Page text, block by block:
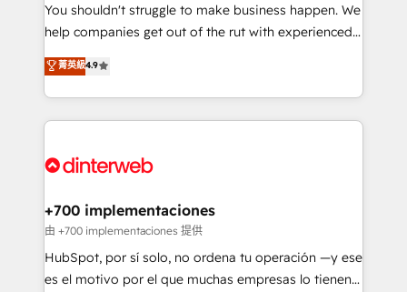
integration capabilities 💼 Consultative, long-term
partners who will embed ourselves into your
business, processes and systems 🏢 We specialise in
working with mid-market and enterprise
organisations, global organisations and those with
complex use cases 🏆 CRM Implementation,
Onboarding Accredited 🔐 ISO27001 & ISO9001
You shouldn't struggle to make business happen. We
help companies get out of the rut with experienced,
process-oriented teams implementing HubSpot
Marketing, Sales, Service, CMS and Operations Hub,
so selling and actually engaging with your customers
feels easy and pain-free. We are a top ranked
and Customer First Awards, 4.9/5 rating in HubSpot
helps the following industries: logistics & 3PL, home
improvement & construction, branding and
commercialization, real estate, health, education,
SaaS, Software Dev & IT and consulting, make the
菁英級4.9
+700 implementaciones
由 +700 implementaciones 提供
HubSpot, por sí solo, no ordena tu operación —y ese
es el motivo por el que muchas empresas lo tienen y